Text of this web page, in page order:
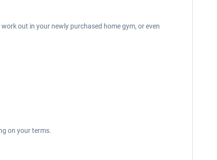
out in your newly purchased home gym, or even
on your terms.